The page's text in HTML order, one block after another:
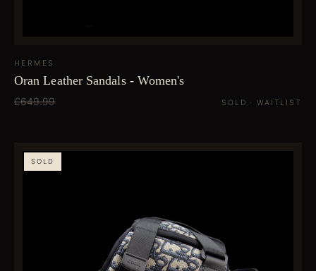
HERMES
Oran Leather Sandals - Women's
£649.99 SOLD · WAITLIST
SOLD